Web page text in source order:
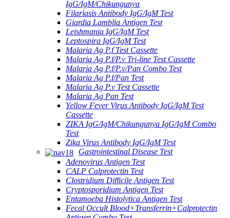
IgG/IgM/Chikungunya
Filariasis Antibody IgG/IgM Test
Giardia Lamblia Antigen Test
Leishmania IgG/IgM Test
Leptospira IgG/IgM Test
Malaria Ag P.f Test Cassette
Malaria Ag P.f/P.v Tri-line Test Cassette
Malaria Ag P.f/P.v/Pan Combo Test
Malaria Ag P.f/Pan Test
Malaria Ag P.v Test Cassette
Malaria Ag Pan Test
Yellow Fever Virus Antibody IgG/IgM Test
Cassette
ZIKA IgG/IgM/Chikungunya IgG/IgM Combo
Test
Zika Virus Antibody IgG/IgM Test
Gastrointestinal Disease Test
Adenovirus Antigen Test
CALP Calprotectin Test
Clostridium Difficile Antigen Test
Cryptosporidium Antigen Test
Entamoeba Histolytica Antigen Test
Fecal Occult Blood+Transferrin+Calprotectin